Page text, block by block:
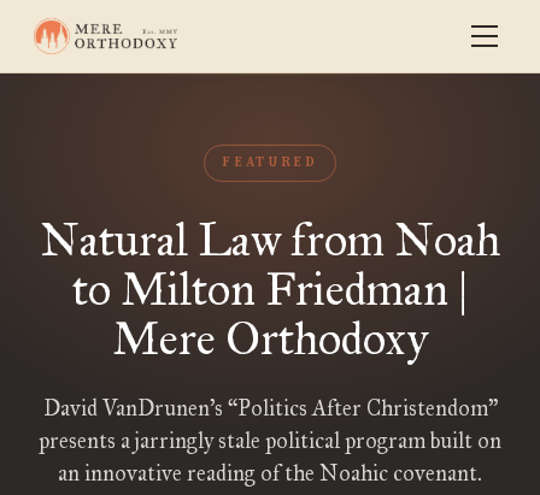
FEATURED
Natural Law from Noah
to Milton Friedman |
Mere Orthodoxy
David VanDrunen’s “Politics After Christendom”
presents a jarringly stale political program built on
an innovative reading of the Noahic covenant.